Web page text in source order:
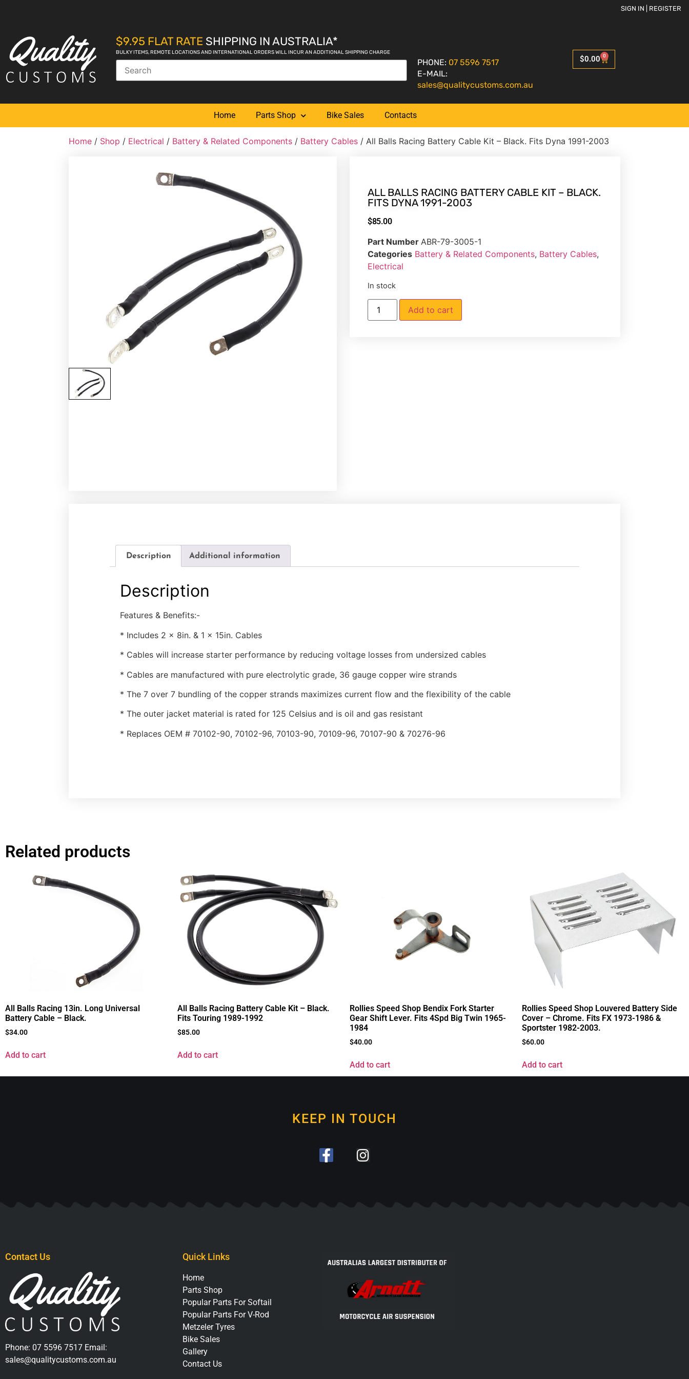
SIGN IN | REGISTER
$9.95 FLAT RATE SHIPPING IN AUSTRALIA*
BULKY ITEMS, REMOTE LOCATIONS AND INTERNATIONAL ORDERS WILL INCUR AN ADDITIONAL SHIPPING CHARGE
PHONE: 07 5596 7517
E-MAIL:
sales@qualitycustoms.com.au
$0.00 0
Home Parts Shop Bike Sales Contacts
Home / Shop / Electrical / Battery & Related Components / Battery Cables / All Balls Racing Battery Cable Kit – Black. Fits Dyna 1991-2003
ALL BALLS RACING BATTERY CABLE KIT – BLACK.
FITS DYNA 1991-2003
$85.00
Part Number ABR-79-3005-1
Categories Battery & Related Components, Battery Cables,
Electrical
In stock
Add to cart
Description Additional information
Description
Features & Benefits:-
* Includes 2 x 8in. & 1 x 15in. Cables
* Cables will increase starter performance by reducing voltage losses from undersized cables
* Cables are manufactured with pure electrolytic grade, 36 gauge copper wire strands
* The 7 over 7 bundling of the copper strands maximizes current flow and the flexibility of the cable
* The outer jacket material is rated for 125 Celsius and is oil and gas resistant
* Replaces OEM # 70102-90, 70102-96, 70103-90, 70109-96, 70107-90 & 70276-96
Related products
All Balls Racing 13in. Long Universal
Battery Cable – Black.
$34.00
Add to cart
All Balls Racing Battery Cable Kit – Black.
Fits Touring 1989-1992
$85.00
Add to cart
Rollies Speed Shop Bendix Fork Starter
Gear Shift Lever. Fits 4Spd Big Twin 1965-
1984
$40.00
Add to cart
Rollies Speed Shop Louvered Battery Side
Cover – Chrome. Fits FX 1973-1986 &
Sportster 1982-2003.
$60.00
Add to cart
KEEP IN TOUCH
Contact Us
Phone: 07 5596 7517 Email:
sales@qualitycustoms.com.au
Quick Links
Home
Parts Shop
Popular Parts For Softail
Popular Parts For V-Rod
Metzeler Tyres
Bike Sales
Gallery
Contact Us